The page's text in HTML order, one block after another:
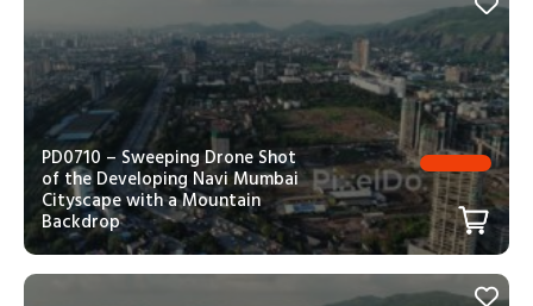
PD0710 – Sweeping Drone Shot
of the Developing Navi Mumbai
Cityscape with a Mountain
Backdrop